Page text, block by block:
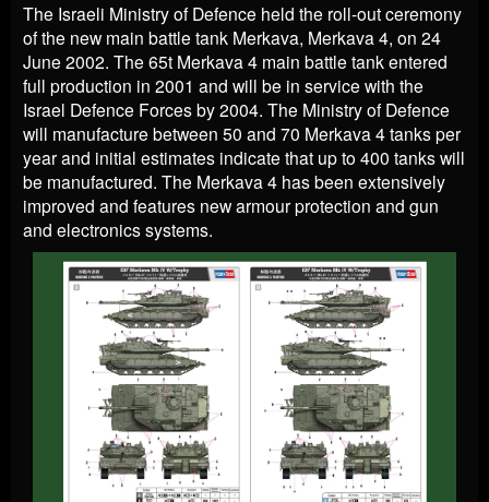
The Israeli Ministry of Defence held the roll-out ceremony
of the new main battle tank Merkava, Merkava 4, on 24
June 2002. The 65t Merkava 4 main battle tank entered
full production in 2001 and will be in service with the
Israel Defence Forces by 2004. The Ministry of Defence
will manufacture between 50 and 70 Merkava 4 tanks per
year and initial estimates indicate that up to 400 tanks will
be manufactured. The Merkava 4 has been extensively
improved and features new armour protection and gun
and electronics systems.